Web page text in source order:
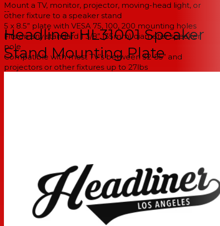
Mount a TV, monitor, projector, moving-head light, or
other fixture to a speaker stand
5 x 8.5” plate with VESA 75, 100, 200 mounting holes
Fits on any standard 1 3/8” (35mm) diameter speaker
pole
Compatible with most TV’s between 32-55” and
projectors or other fixtures up to 27lbs
--
Headliner HL31001 Speaker
Stand Mounting Plate